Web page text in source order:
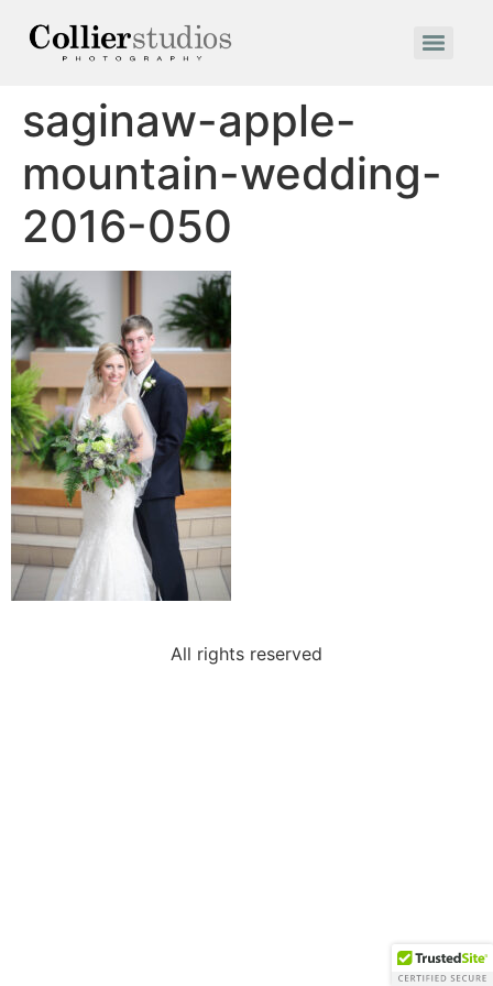
saginaw-apple-
mountain-wedding-
2016-050
All rights reserved